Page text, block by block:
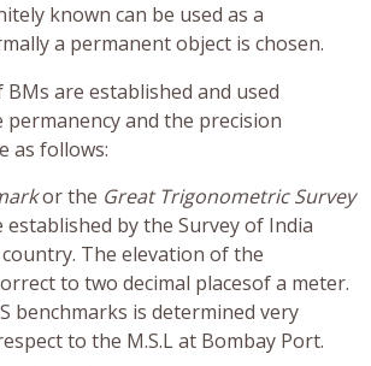
known can be used as a
a permanent object is chosen.
are established and used
and the precision
as follows:
or the Great Trigonometric Survey
by the Survey of India
The elevation of the
to two decimal placesof a meter.
benchmarks is determined very
to the M.S.L at Bombay Port.